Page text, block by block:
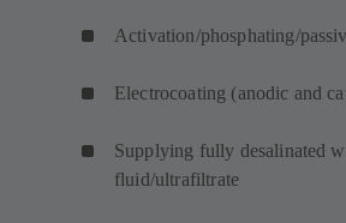
Activation/phosphating/
Electrocoating (anodic and
Supplying fully desalinated
fluid/ultrafiltrate